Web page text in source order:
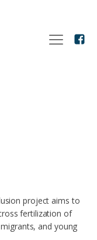
project aims to
fertilization of
and young